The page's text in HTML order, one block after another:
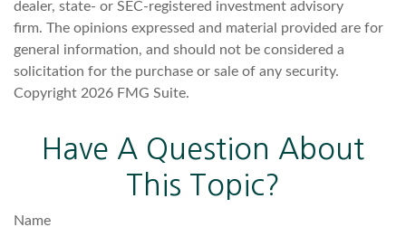
dealer, state- or SEC-registered investment advisory
firm. The opinions expressed and material provided are for
general information, and should not be considered a
solicitation for the purchase or sale of any security.
Copyright 2026 FMG Suite.
Have A Question About
This Topic?
Name